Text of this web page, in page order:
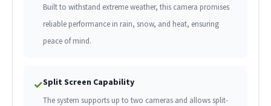
Built to withstand extreme weather, this camera promises
reliable performance in rain, snow, and heat, ensuring
peace of mind.
✓Split Screen Capability
The system supports up to two cameras and allows split-